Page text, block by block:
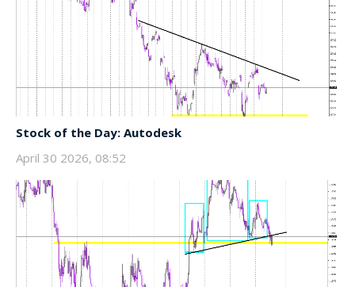
Stock of the Day: Autodesk
April 30 2026, 08:52